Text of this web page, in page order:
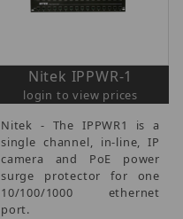
Nitek IPPWR-1
login to view prices
Nitek - The IPPWR1 is a
single channel, in-line, IP
camera and PoE power
surge protector for one
10/100/1000 ethernet
port.